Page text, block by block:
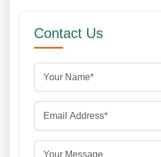
Contact Us